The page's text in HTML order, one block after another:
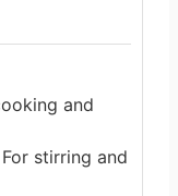
and
For stirring and